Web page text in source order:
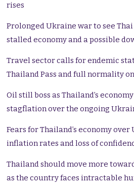
rises
Prolonged Ukraine war to see
stalled economy and a possible
Travel sector calls for endemic
Thailand Pass and full normality
Oil still boss as Thailand’s
stagflation over the ongoing
Fears for Thailand’s economy
inflation rates and loss of
Thailand should move more
as the country faces intractable